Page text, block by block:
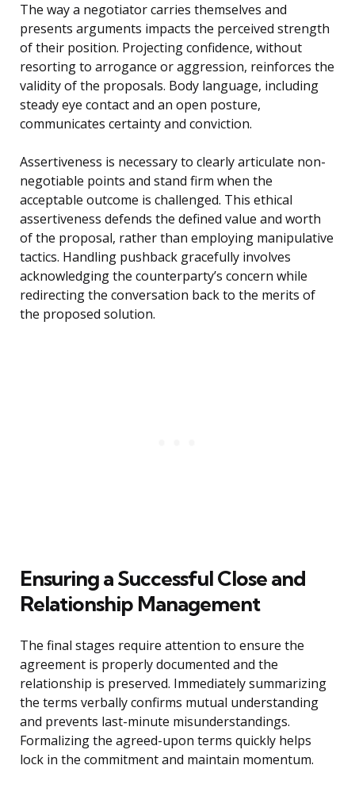
The way a negotiator carries themselves and
presents arguments impacts the perceived strength
of their position. Projecting confidence, without
resorting to arrogance or aggression, reinforces the
validity of the proposals. Body language, including
steady eye contact and an open posture,
communicates certainty and conviction.
Assertiveness is necessary to clearly articulate non-
negotiable points and stand firm when the
acceptable outcome is challenged. This ethical
assertiveness defends the defined value and worth
of the proposal, rather than employing manipulative
tactics. Handling pushback gracefully involves
acknowledging the counterparty’s concern while
redirecting the conversation back to the merits of
the proposed solution.
Ensuring a Successful Close and
Relationship Management
The final stages require attention to ensure the
agreement is properly documented and the
relationship is preserved. Immediately summarizing
the terms verbally confirms mutual understanding
and prevents last-minute misunderstandings.
Formalizing the agreed-upon terms quickly helps
lock in the commitment and maintain momentum.